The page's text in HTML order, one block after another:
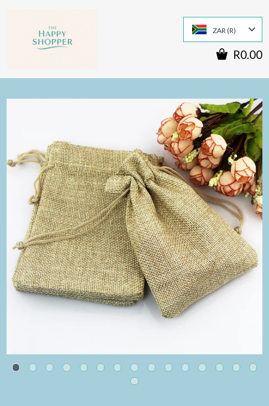
ZAR (R)
R0.00